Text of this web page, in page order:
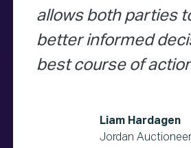
allows both parties
better informed
best course of
Liam Hardagen
Jordan